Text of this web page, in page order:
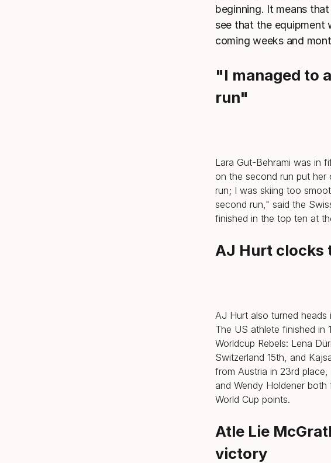
beginning. It means
see that the equipment
coming weeks and
"I managed to
run"
Lara Gut-Behrami was in
on the second run put
run; I was skiing too
second run," said the
finished in the top ten at
AJ Hurt clocks
AJ Hurt also turned
The US athlete finished in
Worldcup Rebels: Lena
Switzerland 15th, and
from Austria in 23rd
and Wendy Holdener
World Cup points.
Atle Lie
victory